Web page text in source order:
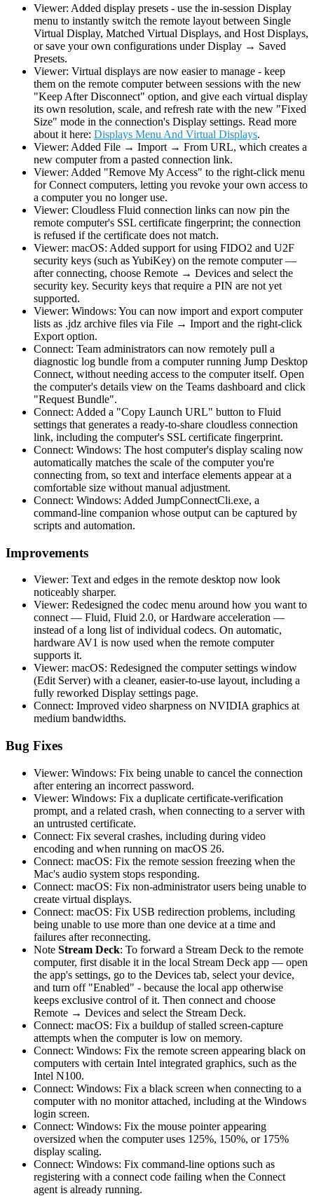
Viewer: Added display presets - use the in-session Display
menu to instantly switch the remote layout between Single
Virtual Display, Matched Virtual Displays, and Host Displays,
or save your own configurations under Display → Saved
Presets.
Viewer: Virtual displays are now easier to manage - keep
them on the remote computer between sessions with the new
"Keep After Disconnect" option, and give each virtual display
its own resolution, scale, and refresh rate with the new "Fixed
Size" mode in the connection's Display settings. Read more
about it here: Displays Menu And Virtual Displays.
Viewer: Added File → Import → From URL, which creates a
new computer from a pasted connection link.
Viewer: Added "Remove My Access" to the right-click menu
for Connect computers, letting you revoke your own access to
a computer you no longer use.
Viewer: Cloudless Fluid connection links can now pin the
remote computer's SSL certificate fingerprint; the connection
is refused if the certificate does not match.
Viewer: macOS: Added support for using FIDO2 and U2F
security keys (such as YubiKey) on the remote computer —
after connecting, choose Remote → Devices and select the
security key. Security keys that require a PIN are not yet
supported.
Viewer: Windows: You can now import and export computer
lists as .jdz archive files via File → Import and the right-click
Export option.
Connect: Team administrators can now remotely pull a
diagnostic log bundle from a computer running Jump Desktop
Connect, without needing access to the computer itself. Open
the computer's details view on the Teams dashboard and click
"Request Bundle".
Connect: Added a "Copy Launch URL" button to Fluid
settings that generates a ready-to-share cloudless connection
link, including the computer's SSL certificate fingerprint.
Connect: Windows: The host computer's display scaling now
automatically matches the scale of the computer you're
connecting from, so text and interface elements appear at a
comfortable size without manual adjustment.
Connect: Windows: Added JumpConnectCli.exe, a
command-line companion whose output can be captured by
scripts and automation.
Improvements
Viewer: Text and edges in the remote desktop now look
noticeably sharper.
Viewer: Redesigned the codec menu around how you want to
connect — Fluid, Fluid 2.0, or Hardware acceleration —
instead of a long list of individual codecs. On automatic,
hardware AV1 is now used when the remote computer
supports it.
Viewer: macOS: Redesigned the computer settings window
(Edit Server) with a cleaner, easier-to-use layout, including a
fully reworked Display settings page.
Connect: Improved video sharpness on NVIDIA graphics at
medium bandwidths.
Bug Fixes
Viewer: Windows: Fix being unable to cancel the connection
after entering an incorrect password.
Viewer: Windows: Fix a duplicate certificate-verification
prompt, and a related crash, when connecting to a server with
an untrusted certificate.
Connect: Fix several crashes, including during video
encoding and when running on macOS 26.
Connect: macOS: Fix the remote session freezing when the
Mac's audio system stops responding.
Connect: macOS: Fix non-administrator users being unable to
create virtual displays.
Connect: macOS: Fix USB redirection problems, including
being unable to use more than one device at a time and
failures after reconnecting.
Note Stream Deck: To forward a Stream Deck to the remote
computer, first disable it in the local Stream Deck app — open
the app's settings, go to the Devices tab, select your device,
and turn off "Enabled" - because the local app otherwise
keeps exclusive control of it. Then connect and choose
Remote → Devices and select the Stream Deck.
Connect: macOS: Fix a buildup of stalled screen-capture
attempts when the computer is low on memory.
Connect: Windows: Fix the remote screen appearing black on
computers with certain Intel integrated graphics, such as the
Intel N100.
Connect: Windows: Fix a black screen when connecting to a
computer with no monitor attached, including at the Windows
login screen.
Connect: Windows: Fix the mouse pointer appearing
oversized when the computer uses 125%, 150%, or 175%
display scaling.
Connect: Windows: Fix command-line options such as
registering with a connect code failing when the Connect
agent is already running.